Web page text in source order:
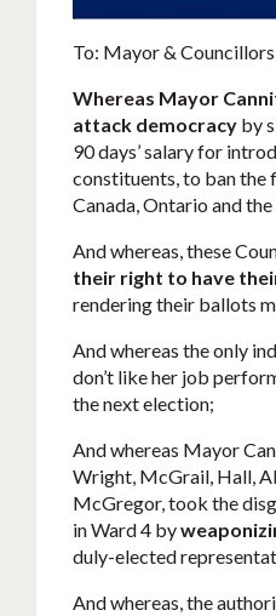
To: Mayor &
Whereas Mayor
attack democracy by
90 days’ salary for
constituents, to ban the
Canada, Ontario and
And whereas, these
their right to have
rendering their ballots
And whereas the only
don’t like her job
the next election;
And whereas Mayor
Wright, McGrail, Hall,
McGregor, took the
in Ward 4 by
duly-elected
And whereas, the